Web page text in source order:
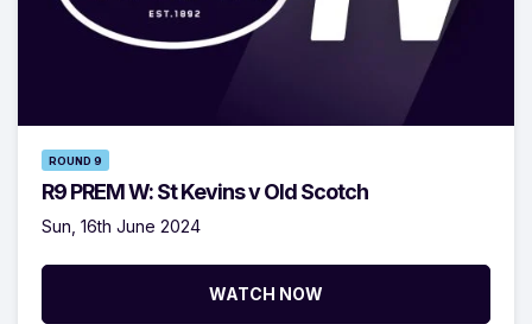
ROUND 9
R9 PREM W: St Kevins v Old Scotch
Sun, 16th June 2024
WATCH NOW